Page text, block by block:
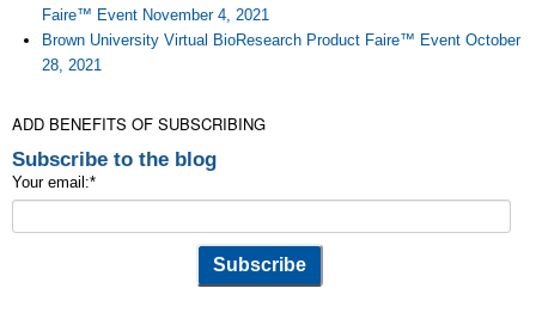
Faire™ Event November 4, 2021
Brown University Virtual BioResearch Product Faire™ Event October
28, 2021
ADD BENEFITS OF SUBSCRIBING
Subscribe to the blog
Your email:*